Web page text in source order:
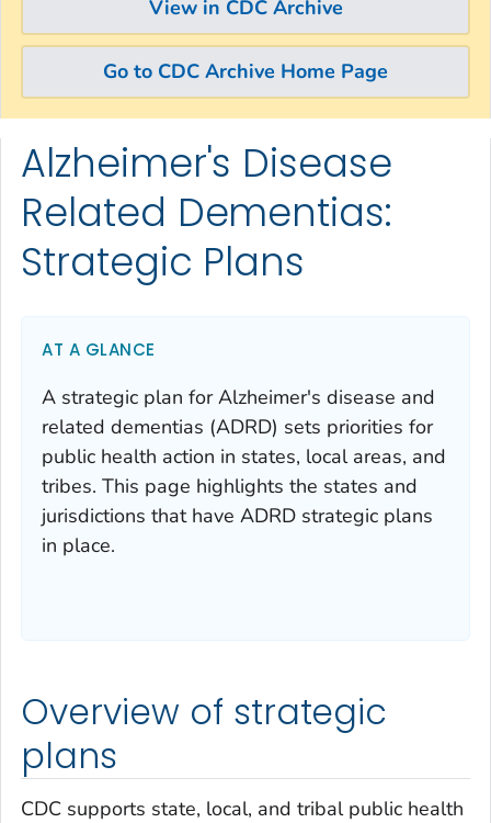
View in CDC Archive
Go to CDC Archive Home Page
Skip directly to site content
Skip directly to search
Alzheimer's Disease
Related Dementias:
Strategic Plans
AT A GLANCE
A strategic plan for Alzheimer's disease and
related dementias (ADRD) sets priorities for
public health action in states, local areas, and
tribes. This page highlights the states and
jurisdictions that have ADRD strategic plans
in place.
Overview of strategic
plans
CDC supports state, local, and tribal public health